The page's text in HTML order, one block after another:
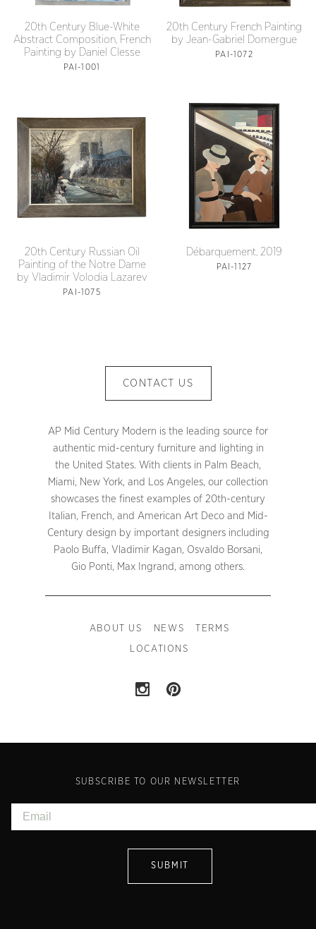
20th Century Blue-White
Abstract Composition, French
Painting by Daniel Clesse
PAI-1001
20th Century French Painting
by Jean-Gabriel Domergue
PAI-1072
20th Century Russian Oil
Painting of the Notre Dame
by Vladimir Volodia Lazarev
PAI-1075
Débarquement, 2019
PAI-1127
CONTACT US
AP Mid Century Modern is the leading source for
authentic mid-century furniture and lighting in
the United States. With clients in Palm Beach,
Miami, New York, and Los Angeles, our collection
showcases the finest examples of 20th-century
Italian, French, and American Art Deco and Mid-
Century design by important designers including
Paolo Buffa, Vladimir Kagan, Osvaldo Borsani,
Gio Ponti, Max Ingrand, among others.
ABOUT US NEWS TERMS
LOCATIONS
SUBSCRIBE TO OUR NEWSLETTER